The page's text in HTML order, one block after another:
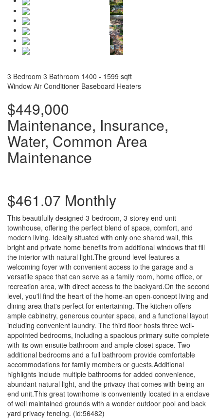
3 Bedroom 3 Bathroom 1400 - 1599 sqft
Window Air Conditioner Baseboard Heaters
$449,000
Maintenance, Insurance,
Water, Common Area
Maintenance
$461.07 Monthly
This beautifully designed 3-bedroom, 3-storey end-unit
townhouse, offering the perfect blend of space, comfort, and
modern living. Ideally situated with only one shared wall, this
bright and private home benefits from additional windows that fill
the interior with natural light.The ground level features a
welcoming foyer with convenient access to the garage and a
versatile space that can serve as a family room, home office, or
recreation area, with direct access to the backyard.On the second
level, you'll find the heart of the home-an open-concept living and
dining area that's perfect for entertaining. The kitchen offers
ample cabinetry, generous counter space, and a functional layout
including convenient laundry. The third floor hosts three well-
appointed bedrooms, including a spacious primary suite complete
with its own ensuite bathroom and ample closet space. Two
additional bedrooms and a full bathroom provide comfortable
accommodations for family members or guests.Additional
highlights include multiple bathrooms for added convenience,
abundant natural light, and the privacy that comes with being an
end unit.This great townhome is conveniently located in a enclave
of well maintained grounds with a wonder outdoor pool and back
yard privacy fencing. (id:56482)